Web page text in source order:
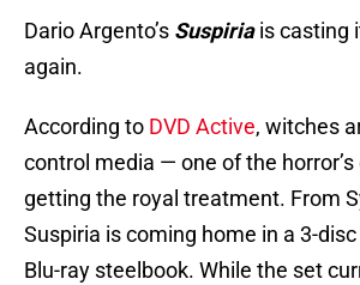
Dario Argento’s Suspiriais casting
again.
According to DVD Active, witches
control media — one of the
getting the royal treatment. From
Suspiria is coming home in a 3-
Blu-ray steelbook. While the set